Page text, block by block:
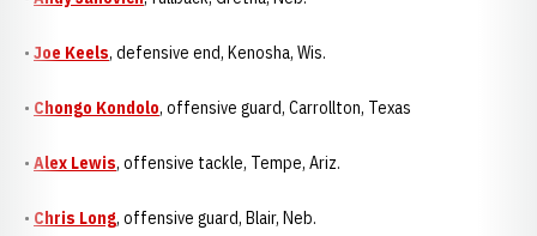
• Joe Keels, defensive end, Kenosha, Wis.
• Chongo Kondolo, offensive guard, Carrollton, Texas
• Alex Lewis, offensive tackle, Tempe, Ariz.
• Chris Long, offensive guard, Blair, Neb.